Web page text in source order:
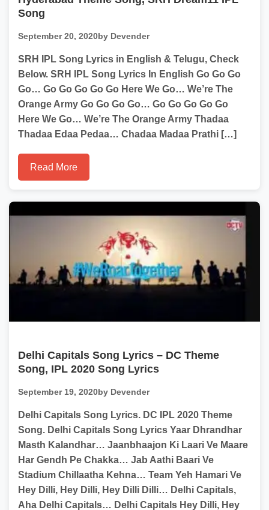
Song
September 20, 2020by Devender
SRH IPL Song Lyrics in English & Telugu, Check
Below. SRH IPL Song Lyrics In English Go Go Go
Go… Go Go Go Go Go Here We Go… We’re The
Orange Army Go Go Go Go… Go Go Go Go Go
Here We Go… We’re The Orange Army Thadaa
Thadaa Edaa Pedaa… Chadaa Madaa Prathi […]
Read More
Delhi Capitals Song Lyrics – DC Theme
Song, IPL 2020 Song Lyrics
September 19, 2020by Devender
Delhi Capitals Song Lyrics. DC IPL 2020 Theme
Song. Delhi Capitals Song Lyrics Yaar Dhrandhar
Masth Kalandhar… Jaanbhaajon Ki Laari Ve Maare
Har Gendh Pe Chakka… Jab Aathi Baari Ve
Stadium Chillaatha Kehna… Team Yeh Hamari Ve
Hey Dilli, Hey Dilli, Hey Dilli Dilli… Delhi Capitals,
Aha Delhi Capitals… Delhi Capitals Hey Dilli, Hey